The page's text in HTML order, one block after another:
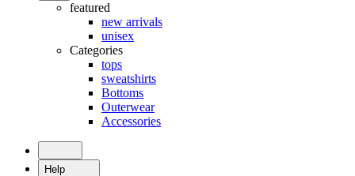
featured
new arrivals
unisex
Categories
tops
sweatshirts
Bottoms
Outerwear
Accessories
Help